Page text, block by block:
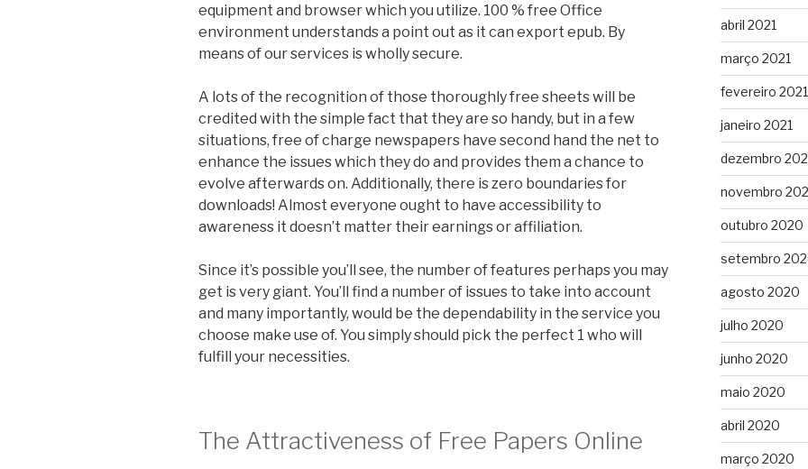
equipment and browser which you utilize. 100 % free Office
environment understands a point out as it can export epub. By
means of our services is wholly secure.
A lots of the recognition of those thoroughly free sheets will be
credited with the simple fact that they are so handy, but in a few
situations, free of charge newspapers have second hand the net to
enhance the issues which they do and provides them a chance to
evolve afterwards on. Additionally, there is zero boundaries for
downloads! Almost everyone ought to have accessibility to
awareness it doesn’t matter their earnings or affiliation.
Since it’s possible you’ll see, the number of features perhaps you may
get is very giant. You’ll find a number of issues to take into account
and many importantly, would be the dependability in the service you
choose make use of. You simply should pick the perfect 1 who will
fulfill your necessities.
The Attractiveness of Free Papers Online
abril 2021
março 2021
fevereiro 2021
janeiro 2021
dezembro
novembro
outubro 2020
setembro
agosto 2020
julho 2020
junho 2020
maio 2020
abril 2020
março 2020